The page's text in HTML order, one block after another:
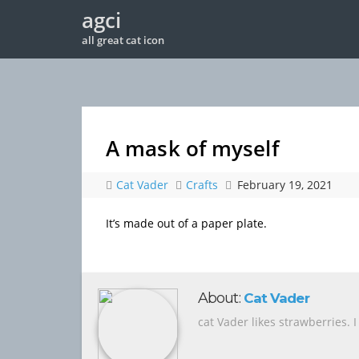
agci
all great cat icon
A mask of myself
Cat Vader Crafts February 19, 2021
It’s made out of a paper plate.
About: Cat Vader
cat Vader likes strawberries.